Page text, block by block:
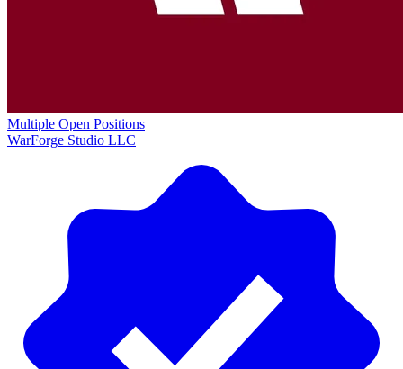
Multiple Open Positions
WarForge Studio LLC